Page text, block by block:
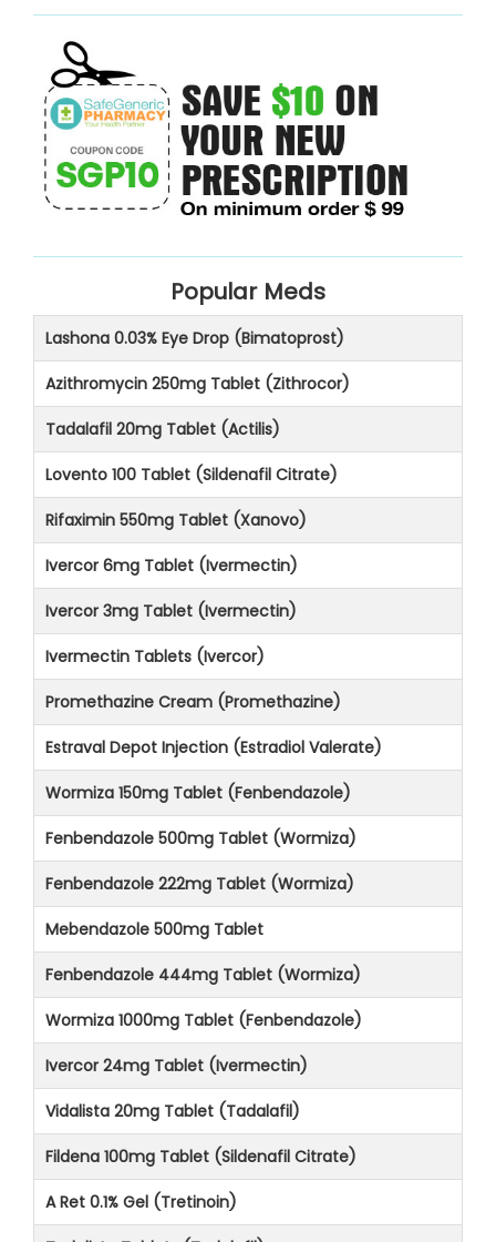
Popular Meds
Lashona 0.03% Eye Drop (Bimatoprost)
Azithromycin 250mg Tablet (Zithrocor)
Tadalafil 20mg Tablet (Actilis)
Lovento 100 Tablet (Sildenafil Citrate)
Rifaximin 550mg Tablet (Xanovo)
Ivercor 6mg Tablet (Ivermectin)
Ivercor 3mg Tablet (Ivermectin)
Ivermectin Tablets (Ivercor)
Promethazine Cream (Promethazine)
Estraval Depot Injection (Estradiol Valerate)
Wormiza 150mg Tablet (Fenbendazole)
Fenbendazole 500mg Tablet (Wormiza)
Fenbendazole 222mg Tablet (Wormiza)
Mebendazole 500mg Tablet
Fenbendazole 444mg Tablet (Wormiza)
Wormiza 1000mg Tablet (Fenbendazole)
Ivercor 24mg Tablet (Ivermectin)
Vidalista 20mg Tablet (Tadalafil)
Fildena 100mg Tablet (Sildenafil Citrate)
A Ret 0.1% Gel (Tretinoin)